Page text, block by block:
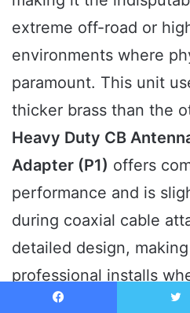
extreme off-road or
environments where
paramount. This unit
thicker brass than the
Heavy Duty CB
Adapter (P1) offers
performance and is
during coaxial cable
detailed design,
professional installs
routing is needed.